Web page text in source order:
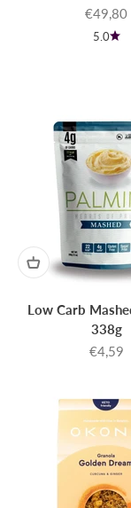
Sale price
€49,80
5.0
Low Carb
338g
Sale
€4,59